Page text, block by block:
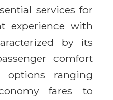
services for
experience with
by its
comfort
options ranging
fares to